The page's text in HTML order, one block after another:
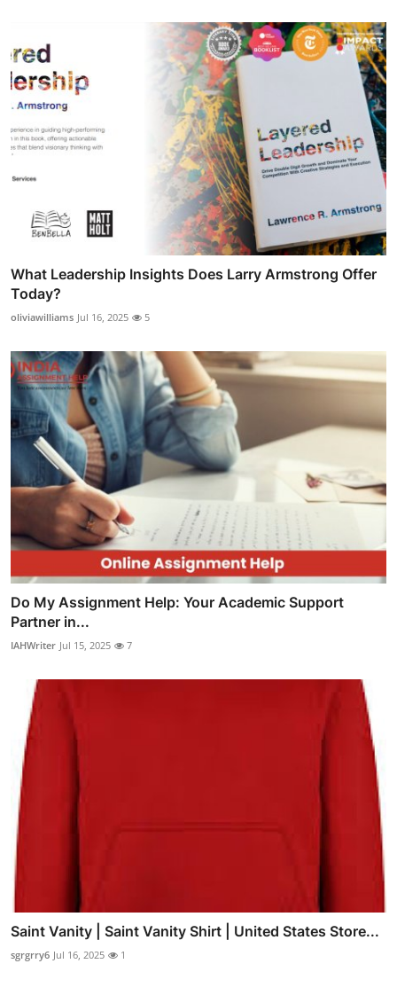
What Leadership Insights Does Larry Armstrong Offer
Today?
oliviawilliams Jul 16, 2025 5
Do My Assignment Help: Your Academic Support
Partner in...
IAHWriter Jul 15, 2025 7
Saint Vanity | Saint Vanity Shirt | United States Store...
sgrgrry6 Jul 16, 2025 1